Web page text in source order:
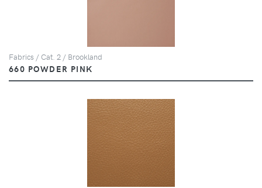
Fabrics / Cat. 2 / Brookland
660 POWDER PINK